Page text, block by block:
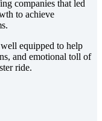
companies that led
to achieve
equipped to help
and emotional toll of
ride.